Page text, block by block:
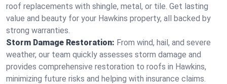
roof replacements with shingle, metal, or tile. Get lasting
value and beauty for your Hawkins property, all backed by
strong warranties.
Storm Damage Restoration: From wind, hail, and severe
weather, our team quickly assesses storm damage and
provides comprehensive restoration to roofs in Hawkins,
minimizing future risks and helping with insurance claims.